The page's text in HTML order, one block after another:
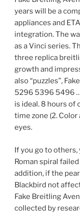
years will be a
appliances and
integration. The
as a Vinci series.
three replica
growth and
also “puzzles”,
5296 5396 5496
is ideal. 8 hours of
time zone (2.
eyes.
If you go to
Roman spiral
addition, if the
Blackbird not
Fake Breitling
collected by